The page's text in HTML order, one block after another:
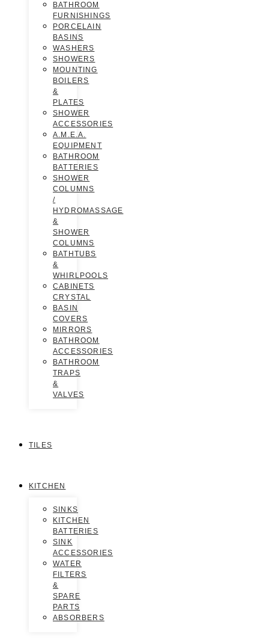
BATHROOM
FURNISHINGS
PORCELAIN
BASINS
WASHERS
SHOWERS
MOUNTING
BOILERS
&
PLATES
SHOWER
ACCESSORIES
A.M.E.A.
EQUIPMENT
BATHROOM
BATTERIES
SHOWER
COLUMNS
/
HYDROMASSAGE
&
SHOWER
COLUMNS
BATHTUBS
&
WHIRLPOOLS
CABINETS
CRYSTAL
BASIN
COVERS
MIRRORS
BATHROOM
ACCESSORIES
BATHROOM
TRAPS
&
VALVES
TILES
KITCHEN
SINKS
KITCHEN
BATTERIES
SINK
ACCESSORIES
WATER
FILTERS
&
SPARE
PARTS
ABSORBERS